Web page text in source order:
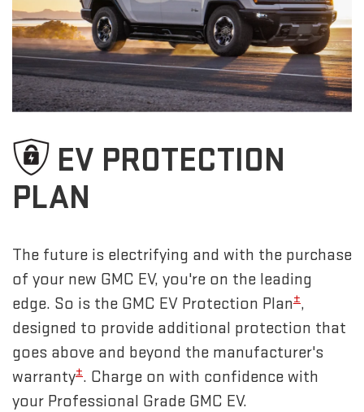
EV PROTECTION
PLAN
The future is electrifying and with the purchase
of your new GMC EV, you're on the leading
edge. So is the GMC EV Protection Plan±,
designed to provide additional protection that
goes above and beyond the manufacturer's
warranty±. Charge on with confidence with
your Professional Grade GMC EV.